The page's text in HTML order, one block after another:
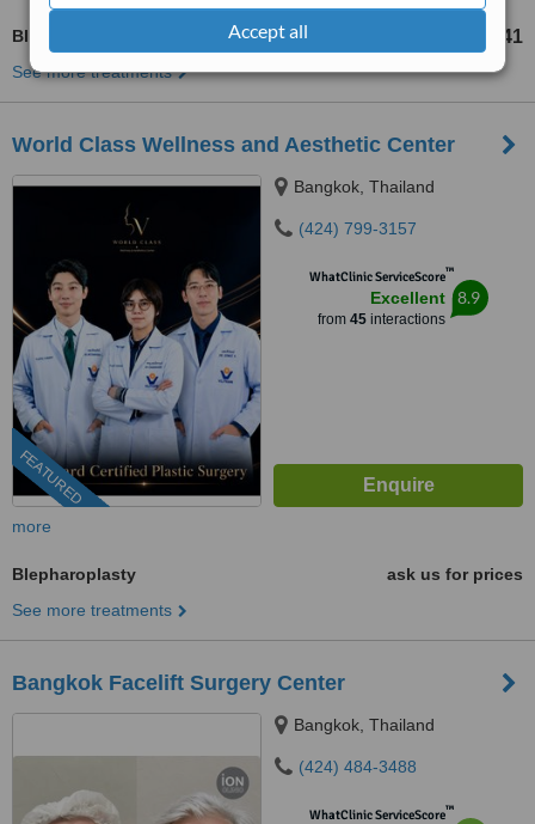
Accept all
Blepharoplasty US$1141
See more treatments
World Class Wellness and Aesthetic Center
FEATURED
Bangkok, Thailand
(424) 799-3157
WhatClinic ServiceScore™
Excellent
from 45interactions
8.9
more
Blepharoplasty
ask us for prices
See more treatments
Bangkok Facelift Surgery Center
Bangkok, Thailand
(424) 484-3488
WhatClinic ServiceScore™